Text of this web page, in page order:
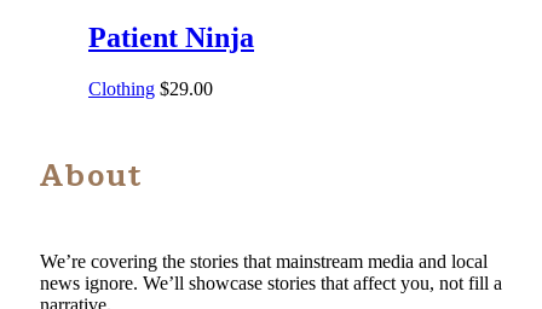
Patient Ninja
Clothing $29.00
About
We’re covering the stories that mainstream media and local
news ignore. We’ll showcase stories that affect you, not fill a